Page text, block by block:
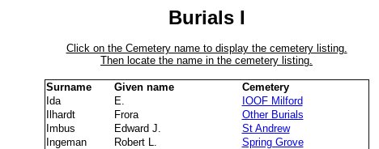
Burials I
Click on the Cemetery name to display the cemetery listing.
Then locate the name in the cemetery listing.
Surname Given name
Cemetery
Ida
E.
IOOF Milford
Ilhardt
Frora
Other Burials
Imbus
Edward J.
St Andrew
Ingeman
Robert L.
Spring Grove